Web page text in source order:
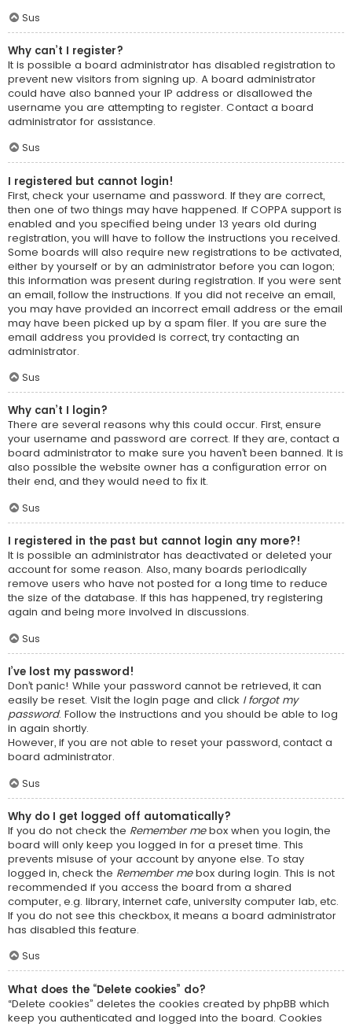
Sus
Why can’t I register?
It is possible a board administrator has disabled registration to
prevent new visitors from signing up. A board administrator
could have also banned your IP address or disallowed the
username you are attempting to register. Contact a board
administrator for assistance.
Sus
I registered but cannot login!
First, check your username and password. If they are correct,
then one of two things may have happened. If COPPA support is
enabled and you specified being under 13 years old during
registration, you will have to follow the instructions you received.
Some boards will also require new registrations to be activated,
either by yourself or by an administrator before you can logon;
this information was present during registration. If you were sent
an email, follow the instructions. If you did not receive an email,
you may have provided an incorrect email address or the email
may have been picked up by a spam filer. If you are sure the
email address you provided is correct, try contacting an
administrator.
Sus
Why can’t I login?
There are several reasons why this could occur. First, ensure
your username and password are correct. If they are, contact a
board administrator to make sure you haven’t been banned. It is
also possible the website owner has a configuration error on
their end, and they would need to fix it.
Sus
I registered in the past but cannot login any more?!
It is possible an administrator has deactivated or deleted your
account for some reason. Also, many boards periodically
remove users who have not posted for a long time to reduce
the size of the database. If this has happened, try registering
again and being more involved in discussions.
Sus
I’ve lost my password!
Don’t panic! While your password cannot be retrieved, it can
easily be reset. Visit the login page and click I forgot my
password. Follow the instructions and you should be able to log
in again shortly.
However, if you are not able to reset your password, contact a
board administrator.
Sus
Why do I get logged off automatically?
If you do not check the Remember mebox when you login, the
board will only keep you logged in for a preset time. This
prevents misuse of your account by anyone else. To stay
logged in, check the Remember mebox during login. This is not
recommended if you access the board from a shared
computer, e.g. library, internet cafe, university computer lab, etc.
If you do not see this checkbox, it means a board administrator
has disabled this feature.
Sus
What does the “Delete cookies” do?
“Delete cookies” deletes the cookies created by phpBB which
keep you authenticated and logged into the board. Cookies